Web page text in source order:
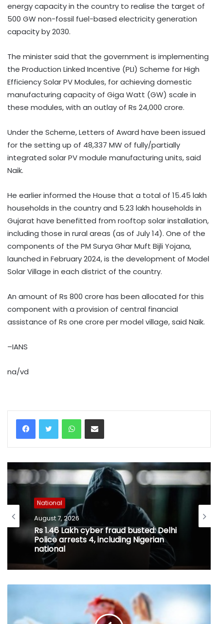
energy capacity in the country to realise the target of
500 GW non-fossil fuel-based electricity generation
capacity by 2030.
The minister said that the government is implementing
the Production Linked Incentive (PLI) Scheme for High
Efficiency Solar PV Modules, for achieving domestic
manufacturing capacity of Giga Watt (GW) scale in
these modules, with an outlay of Rs 24,000 crore.
Under the Scheme, Letters of Award have been issued
for the setting up of 48,337 MW of fully/partially
integrated solar PV module manufacturing units, said
Naik.
He earlier informed the House that a total of 15.45 lakh
households in the country and 5.23 lakh households in
Gujarat have benefitted from rooftop solar installation,
including those in rural areas (as of July 14). One of the
components of the PM Surya Ghar Muft Bijli Yojana,
launched in February 2024, is the development of Model
Solar Village in each district of the country.
An amount of Rs 800 crore has been allocated for this
component with a provision of central financial
assistance of Rs one crore per model village, said Naik.
–IANS
na/vd
WhatsAppShare via Email
National
August 7, 2026
Rs 1.46 Lakh cyber fraud busted: Delhi
Police arrests 4, including Nigerian
national